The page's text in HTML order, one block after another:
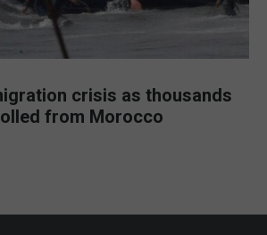
crisis as thousands
from Morocco